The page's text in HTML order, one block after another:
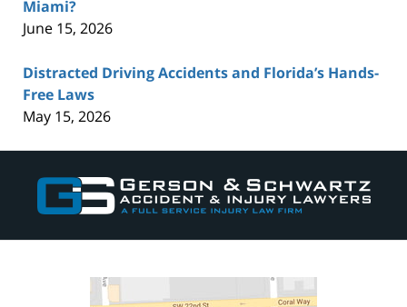
Miami?
June 15, 2026
Distracted Driving Accidents and Florida’s Hands-
Free Laws
May 15, 2026
Information